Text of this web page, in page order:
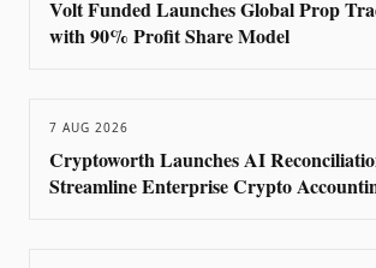
Volt Funded Launches Global Prop
with 90% Profit Share Model
7 AUG 2026
Cryptoworth Launches AI
Streamline Enterprise Crypto